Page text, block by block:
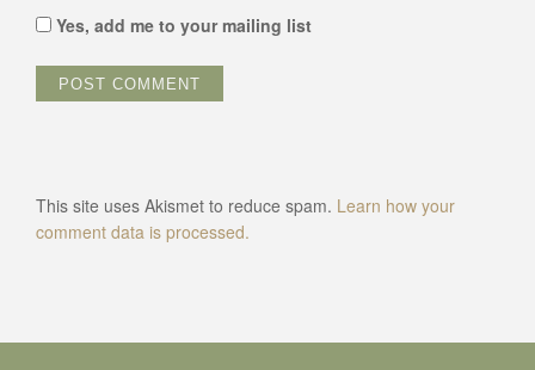
Yes, add me to your mailing list
This site uses Akismet to reduce spam. Learn how your
comment data is processed.